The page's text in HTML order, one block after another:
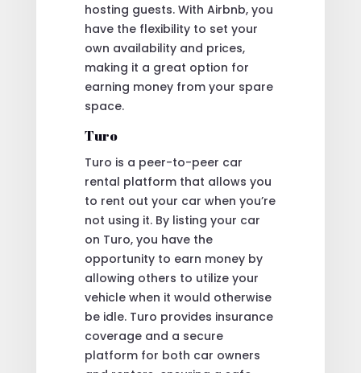
hosting guests. With Airbnb, you
have the flexibility to set your
own availability and prices,
making it a great option for
earning money from your spare
space.
Turo
Turo is a peer-to-peer car
rental platform that allows you
to rent out your car when you’re
not using it. By listing your car
on Turo, you have the
opportunity to earn money by
allowing others to utilize your
vehicle when it would otherwise
be idle. Turo provides insurance
coverage and a secure
platform for both car owners